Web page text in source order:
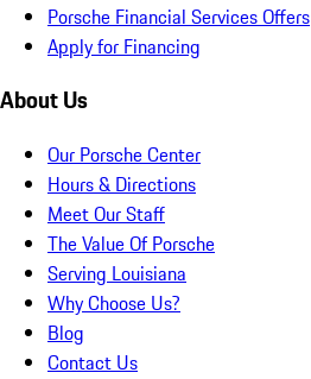
Porsche Financial Services Offers
Apply for Financing
About Us
Our Porsche Center
Hours & Directions
Meet Our Staff
The Value Of Porsche
Serving Louisiana
Why Choose Us?
Blog
Contact Us